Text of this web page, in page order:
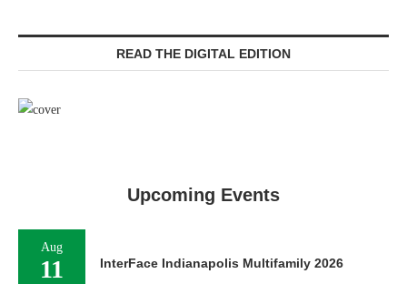
READ THE DIGITAL EDITION
Upcoming Events
Aug
11 InterFace Indianapolis Multifamily 2026